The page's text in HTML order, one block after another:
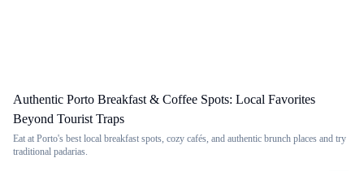
Authentic Porto Breakfast & Coffee Spots: Local Favorites
Beyond Tourist Traps
Eat at Porto's best local breakfast spots, cozy cafés, and authentic brunch places and try
traditional padarias.